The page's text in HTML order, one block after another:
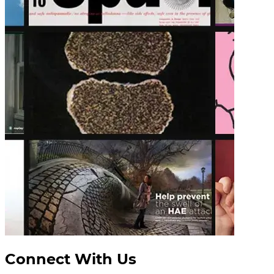
Connect With Us